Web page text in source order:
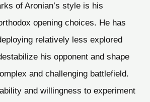
of Aronian’s style is his
opening choices. He has
relatively less explored
his opponent and shape
and challenging battlefield.
and willingness to experiment